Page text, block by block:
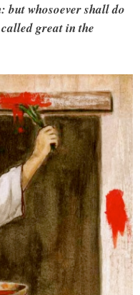
but whosoever shall do
great in the